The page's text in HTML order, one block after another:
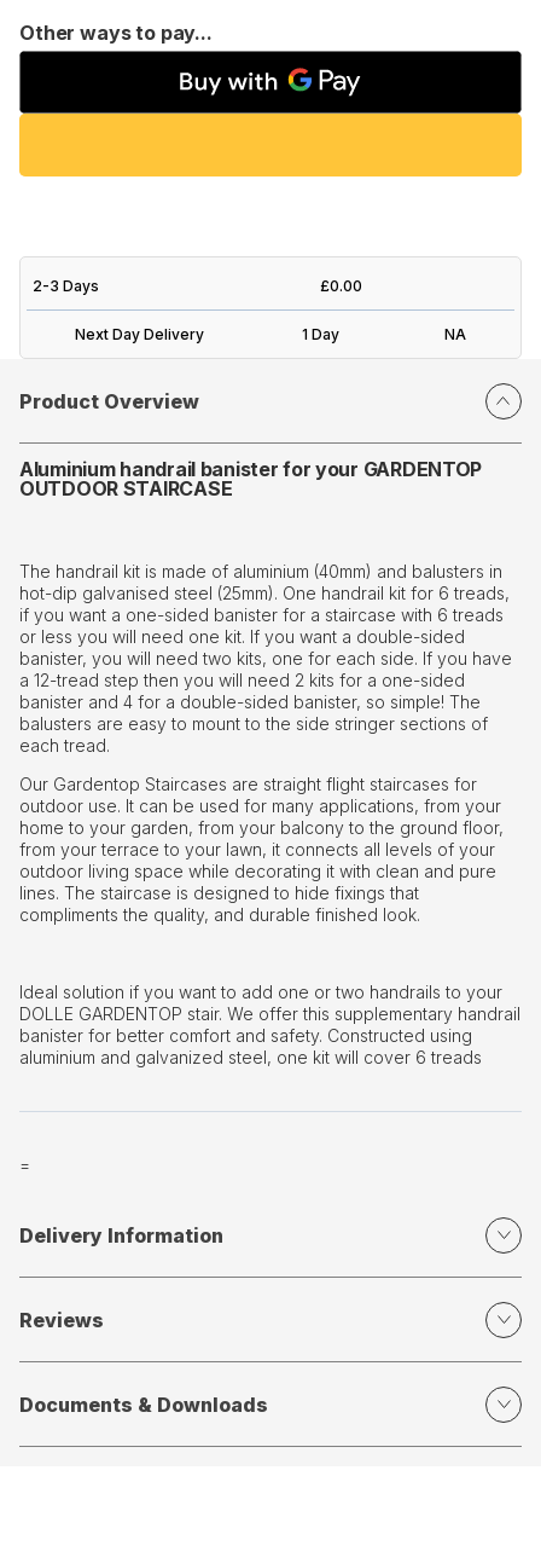
Other ways to pay...
2-3 Days £0.00
Next Day Delivery 1 Day NA
Product Overview
Aluminium handrail banister for your GARDENTOP
OUTDOOR STAIRCASE
The handrail kit is made of aluminium (40mm) and balusters in
hot-dip galvanised steel (25mm). One handrail kit for 6 treads,
if you want a one-sided banister for a staircase with 6 treads
or less you will need one kit. If you want a double-sided
banister, you will need two kits, one for each side. If you have
a 12-tread step then you will need 2 kits for a one-sided
banister and 4 for a double-sided banister, so simple! The
balusters are easy to mount to the side stringer sections of
each tread.
Our Gardentop Staircases are straight flight staircases for
outdoor use. It can be used for many applications, from your
home to your garden, from your balcony to the ground floor,
from your terrace to your lawn, it connects all levels of your
outdoor living space while decorating it with clean and pure
lines. The staircase is designed to hide fixings that
compliments the quality, and durable finished look.
Ideal solution if you want to add one or two handrails to your
DOLLE GARDENTOP stair. We offer this supplementary handrail
banister for better comfort and safety. Constructed using
aluminium and galvanized steel, one kit will cover 6 treads
=
Delivery Information
Reviews
Documents & Downloads